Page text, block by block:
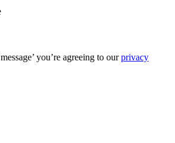
you’re agreeing to ourprivacy